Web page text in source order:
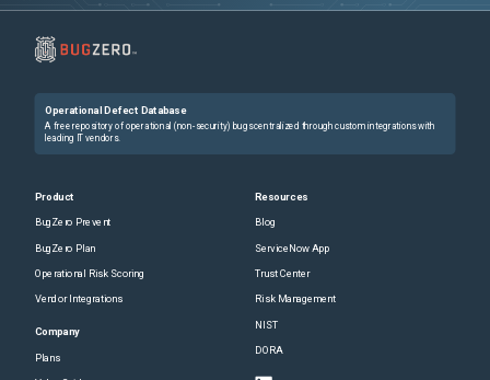
Operational Defect Database
A free repository of operational (non-security) bugs centralized through custom integrations with
leading IT vendors.
Product
BugZero Prevent
BugZero Plan
Operational Risk Scoring
Vendor Integrations
Company
Plans
Resources
Blog
ServiceNow App
Trust Center
Risk Management
NIST
DORA